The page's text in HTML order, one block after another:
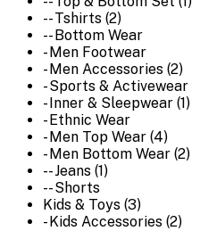
-- Tshirts (2)
-- Bottom Wear
- Men Footwear
- Men Accessories (2)
- Sports & Activewear
- Inner & Sleepwear (1)
- Ethnic Wear
- Men Top Wear (4)
- Men Bottom Wear (2)
-- Jeans (1)
-- Shorts
Kids & Toys (3)
- Kids Accessories (2)